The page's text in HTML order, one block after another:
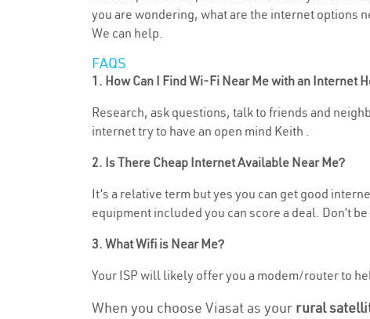
you are wondering, what are the internet options
We can help.
FAQS
1. How Can I Find Wi-Fi Near Me with an Internet
Research, ask questions, talk to friends and
internet try to have an open mind Keith .
2. Is There Cheap Internet Available Near Me?
It’s a relative term but yes you can get good
equipment included you can score a deal. Don’t
3. What Wifi is Near Me?
Your ISP will likely offer you a modem/router to
When you choose Viasat as your rural